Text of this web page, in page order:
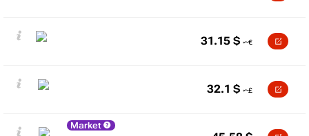
31.15 $
32.1 $
Market